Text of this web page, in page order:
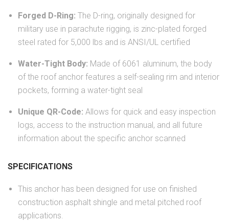
Forged D-Ring: The D-ring, originally designed for
military use in parachute rigging, is zinc-plated forged
steel rated for 5,000 lbs and is ANSI/UL certified
Water-Tight Body: Made of 6061 aluminum, the body
of the roof anchor features a self-sealing rim and interior
pockets, forming a water-tight seal
Unique QR-Code: Allows for quick and easy inspection
logs, access to the instruction manual, and all future
information about the specific anchor scanned
SPECIFICATIONS
This anchor has been designed for use on finished
construction asphalt shingle and metal pitched roof
applications.